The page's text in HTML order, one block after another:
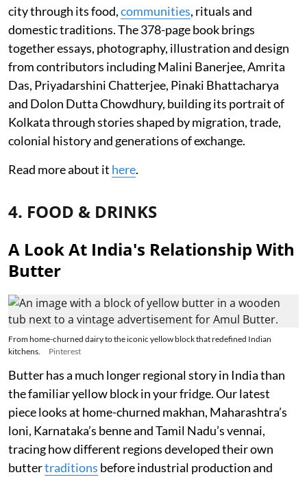
city through its food,communities, rituals and
domestic traditions. The 378-page book brings
together essays, photography, illustration and design
from contributors including Malini Banerjee, Amrita
Das, Priyadarshini Chatterjee, Pinaki Bhattacharya
and Dolon Dutta Chowdhury, building its portrait of
Kolkata through stories shaped by migration, trade,
colonial history and generations of exchange.
Read more about it here.
4. FOOD & DRINKS
A Look At India's Relationship With
Butter
From home-churned dairy to the iconic yellow block that redefined Indian
kitchens.
Pinterest
Butter has a much longer regional story in India than
the familiar yellow block in your fridge. Our latest
piece looks at home-churned makhan, Maharashtra’s
loni, Karnataka’s benne and Tamil Nadu’s vennai,
tracing how different regions developed their own
buttertraditions before industrial production and